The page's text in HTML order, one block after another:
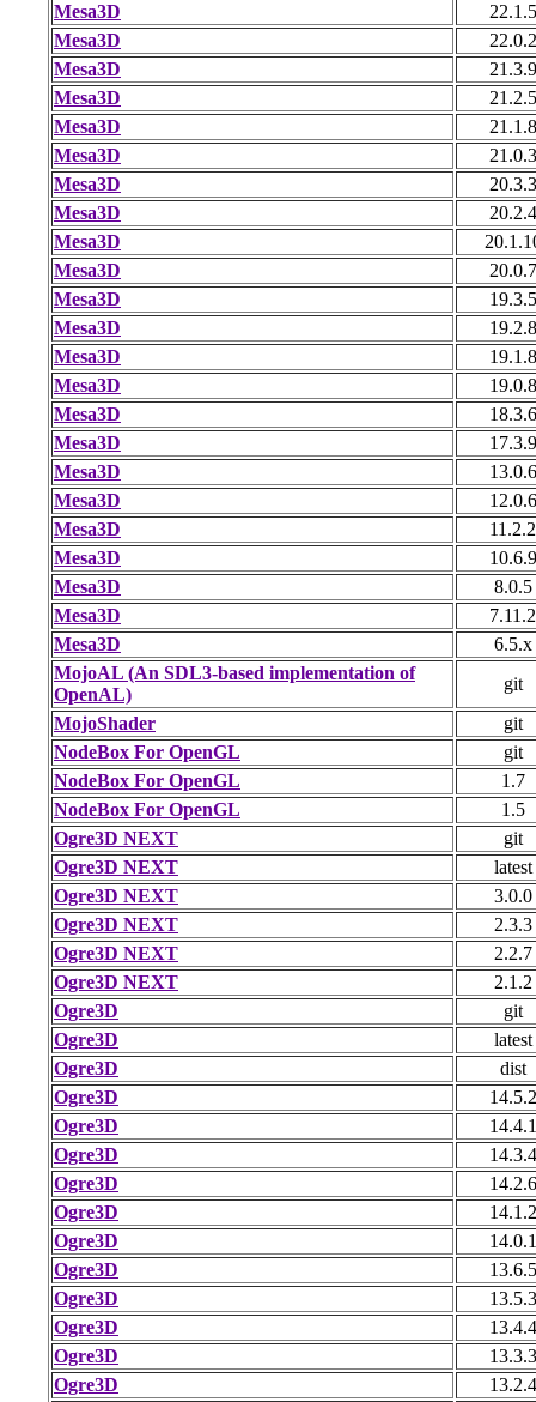
Mesa3D
22.1.5
Mesa3D
22.0.2
Mesa3D
21.3.9
Mesa3D
21.2.5
Mesa3D
21.1.8
Mesa3D
21.0.3
Mesa3D
20.3.3
Mesa3D
20.2.4
Mesa3D
Mesa3D
20.0.7
Mesa3D
19.3.5
Mesa3D
19.2.8
Mesa3D
19.1.8
Mesa3D
19.0.8
Mesa3D
18.3.6
Mesa3D
17.3.9
Mesa3D
13.0.6
Mesa3D
12.0.6
Mesa3D
11.2.2
Mesa3D
10.6.9
Mesa3D
8.0.5
Mesa3D
7.11.2
Mesa3D
6.5.x
MojoAL (An SDL3-based implementation of
OpenAL)
git
MojoShader
git
NodeBox For OpenGL
git
NodeBox For OpenGL
1.7
NodeBox For OpenGL
1.5
Ogre3D NEXT
git
Ogre3D NEXT
latest
Ogre3D NEXT
3.0.0
Ogre3D NEXT
2.3.3
Ogre3D NEXT
2.2.7
Ogre3D NEXT
2.1.2
Ogre3D
git
Ogre3D
latest
Ogre3D
dist
Ogre3D
14.5.2
Ogre3D
14.4.1
Ogre3D
14.3.4
Ogre3D
14.2.6
Ogre3D
14.1.2
Ogre3D
14.0.1
Ogre3D
13.6.5
Ogre3D
13.5.3
Ogre3D
13.4.4
Ogre3D
13.3.3
Ogre3D
13.2.4